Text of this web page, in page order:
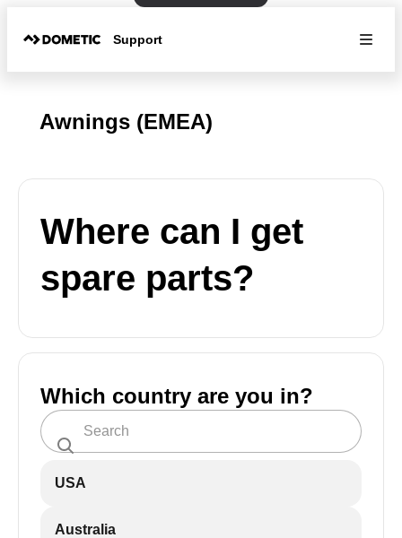
Support
Awnings (EMEA)
Where can I get
spare parts?
Which country are you in?
USA
Australia